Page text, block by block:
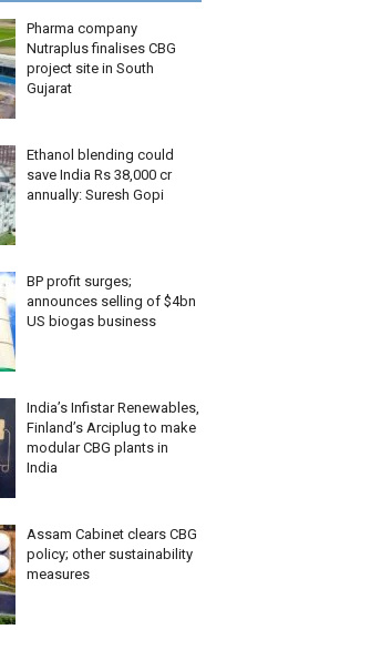
Pharma company
Nutraplus finalises CBG
project site in South
Gujarat
Ethanol blending could
save India Rs 38,000 cr
annually: Suresh Gopi
BP profit surges;
announces selling of $4bn
US biogas business
India’s Infistar Renewables,
Finland’s Arciplug to make
modular CBG plants in
India
Assam Cabinet clears CBG
policy; other sustainability
measures